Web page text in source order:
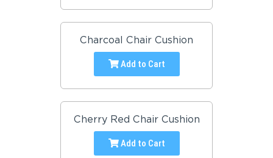
Charcoal Chair Cushion
Add to Cart
Cherry Red Chair Cushion
Add to Cart